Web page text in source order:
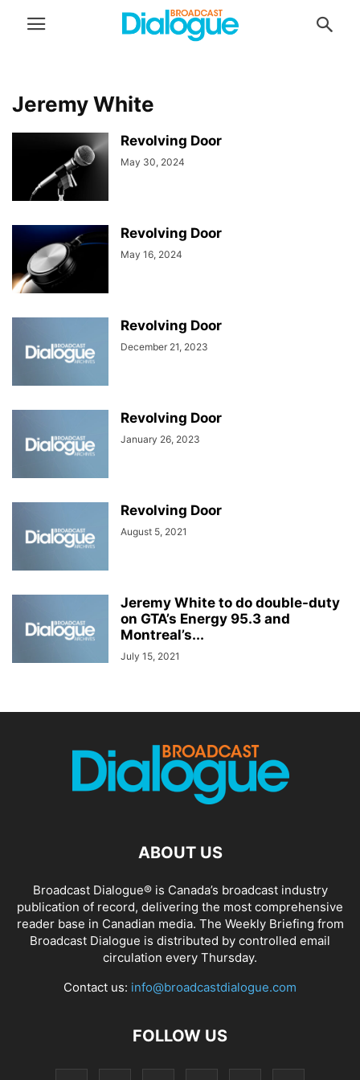
Jeremy White
Revolving Door
May 30, 2024
Revolving Door
May 16, 2024
Revolving Door
December 21, 2023
Revolving Door
January 26, 2023
Revolving Door
August 5, 2021
Jeremy White to do double-duty
on GTA’s Energy 95.3 and
Montreal’s...
July 15, 2021
ABOUT US
Broadcast Dialogue® is Canada’s broadcast industry
publication of record, delivering the most comprehensive
reader base in Canadian media. The Weekly Briefing from
Broadcast Dialogue is distributed by controlled email
circulation every Thursday.
Contact us: info@broadcastdialogue.com
FOLLOW US